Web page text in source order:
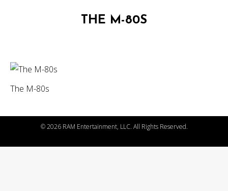
THE M-80S
The M-80s
©2026 RAM Entertainment, LLC. All Rights Reserved.